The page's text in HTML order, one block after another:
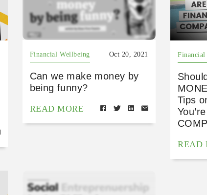
Financial Wellbeing Oct 20, 2021
Can we make money by
being funny?
READ MORE
Tips
READ